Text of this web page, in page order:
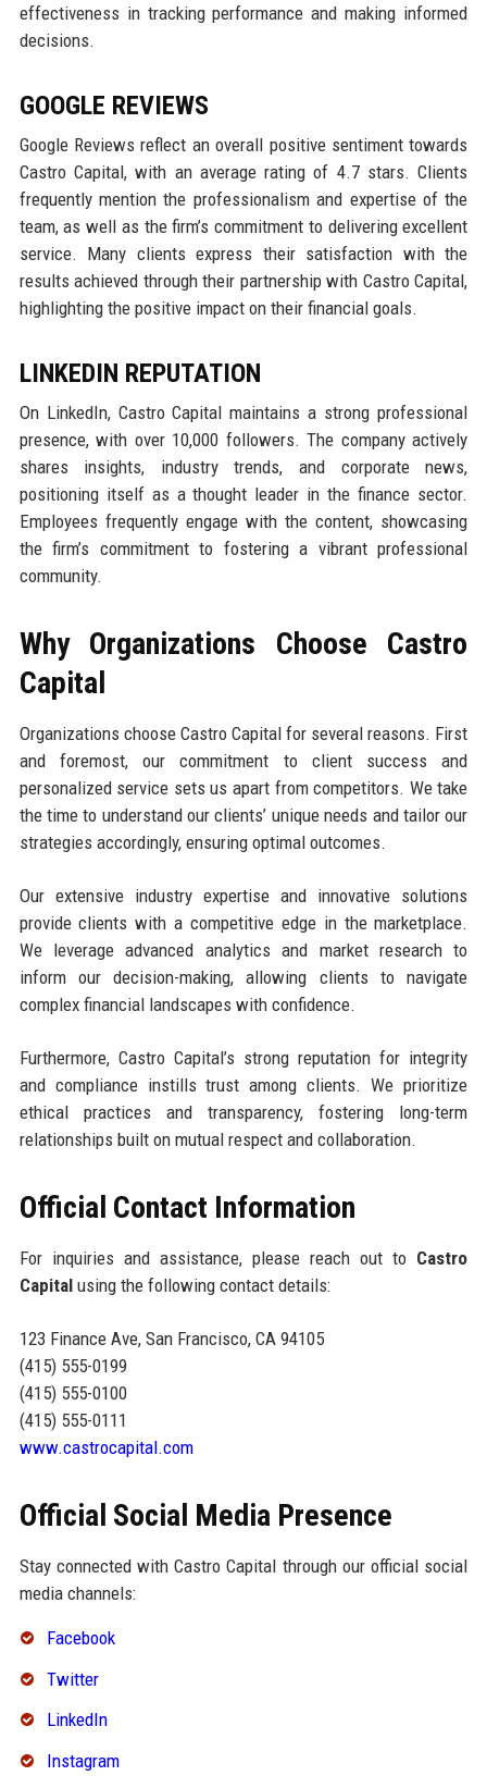
effectiveness in tracking performance and making informed
decisions.
GOOGLE REVIEWS
Google Reviews reflect an overall positive sentiment towards
Castro Capital, with an average rating of 4.7 stars. Clients
frequently mention the professionalism and expertise of the
team, as well as the firm’s commitment to delivering excellent
service. Many clients express their satisfaction with the
results achieved through their partnership with Castro Capital,
highlighting the positive impact on their financial goals.
LINKEDIN REPUTATION
On LinkedIn, Castro Capital maintains a strong professional
presence, with over 10,000 followers. The company actively
shares insights, industry trends, and corporate news,
positioning itself as a thought leader in the finance sector.
Employees frequently engage with the content, showcasing
the firm’s commitment to fostering a vibrant professional
community.
Why Organizations Choose Castro
Capital
Organizations choose Castro Capital for several reasons. First
and foremost, our commitment to client success and
personalized service sets us apart from competitors. We take
the time to understand our clients’ unique needs and tailor our
strategies accordingly, ensuring optimal outcomes.
Our extensive industry expertise and innovative solutions
provide clients with a competitive edge in the marketplace.
We leverage advanced analytics and market research to
inform our decision-making, allowing clients to navigate
complex financial landscapes with confidence.
Furthermore, Castro Capital’s strong reputation for integrity
and compliance instills trust among clients. We prioritize
ethical practices and transparency, fostering long-term
relationships built on mutual respect and collaboration.
Official Contact Information
For inquiries and assistance, please reach out to Castro
Capitalusing the following contact details:
123 Finance Ave, San Francisco, CA 94105
(415) 555-0199
(415) 555-0100
(415) 555-0111
www.castrocapital.com
Official Social Media Presence
Stay connected with Castro Capital through our official social
media channels:
Facebook
Twitter
LinkedIn
Instagram